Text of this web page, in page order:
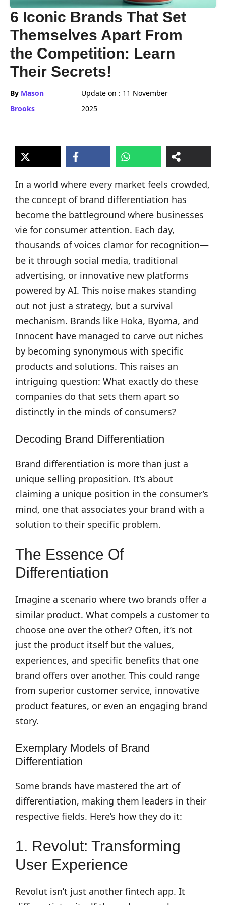
6 Iconic Brands That Set
Themselves Apart From
the Competition: Learn
Their Secrets!
By Mason
Brooks
Update on : 11 November
2025
In a world where every market feels crowded,
the concept of brand differentiation has
become the battleground where businesses
vie for consumer attention. Each day,
thousands of voices clamor for recognition—
be it through social media, traditional
advertising, or innovative new platforms
powered by AI. This noise makes standing
out not just a strategy, but a survival
mechanism. Brands like Hoka, Byoma, and
Innocent have managed to carve out niches
by becoming synonymous with specific
products and solutions. This raises an
intriguing question: What exactly do these
companies do that sets them apart so
distinctly in the minds of consumers?
Decoding Brand Differentiation
Brand differentiation is more than just a
unique selling proposition. It’s about
claiming a unique position in the consumer’s
mind, one that associates your brand with a
solution to their specific problem.
The Essence Of
Differentiation
Imagine a scenario where two brands offer a
similar product. What compels a customer to
choose one over the other? Often, it’s not
just the product itself but the values,
experiences, and specific benefits that one
brand offers over another. This could range
from superior customer service, innovative
product features, or even an engaging brand
story.
Exemplary Models of Brand
Differentiation
Some brands have mastered the art of
differentiation, making them leaders in their
respective fields. Here’s how they do it:
1. Revolut: Transforming
User Experience
Revolut isn’t just another fintech app. It